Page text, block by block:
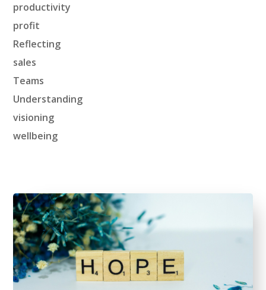
productivity
profit
Reflecting
sales
Teams
Understanding
visioning
wellbeing